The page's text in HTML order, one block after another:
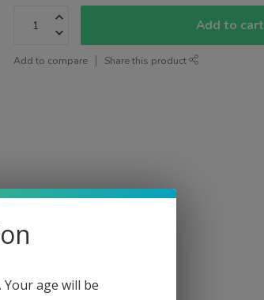
Add to cart
Add to compare Share this product
age will be